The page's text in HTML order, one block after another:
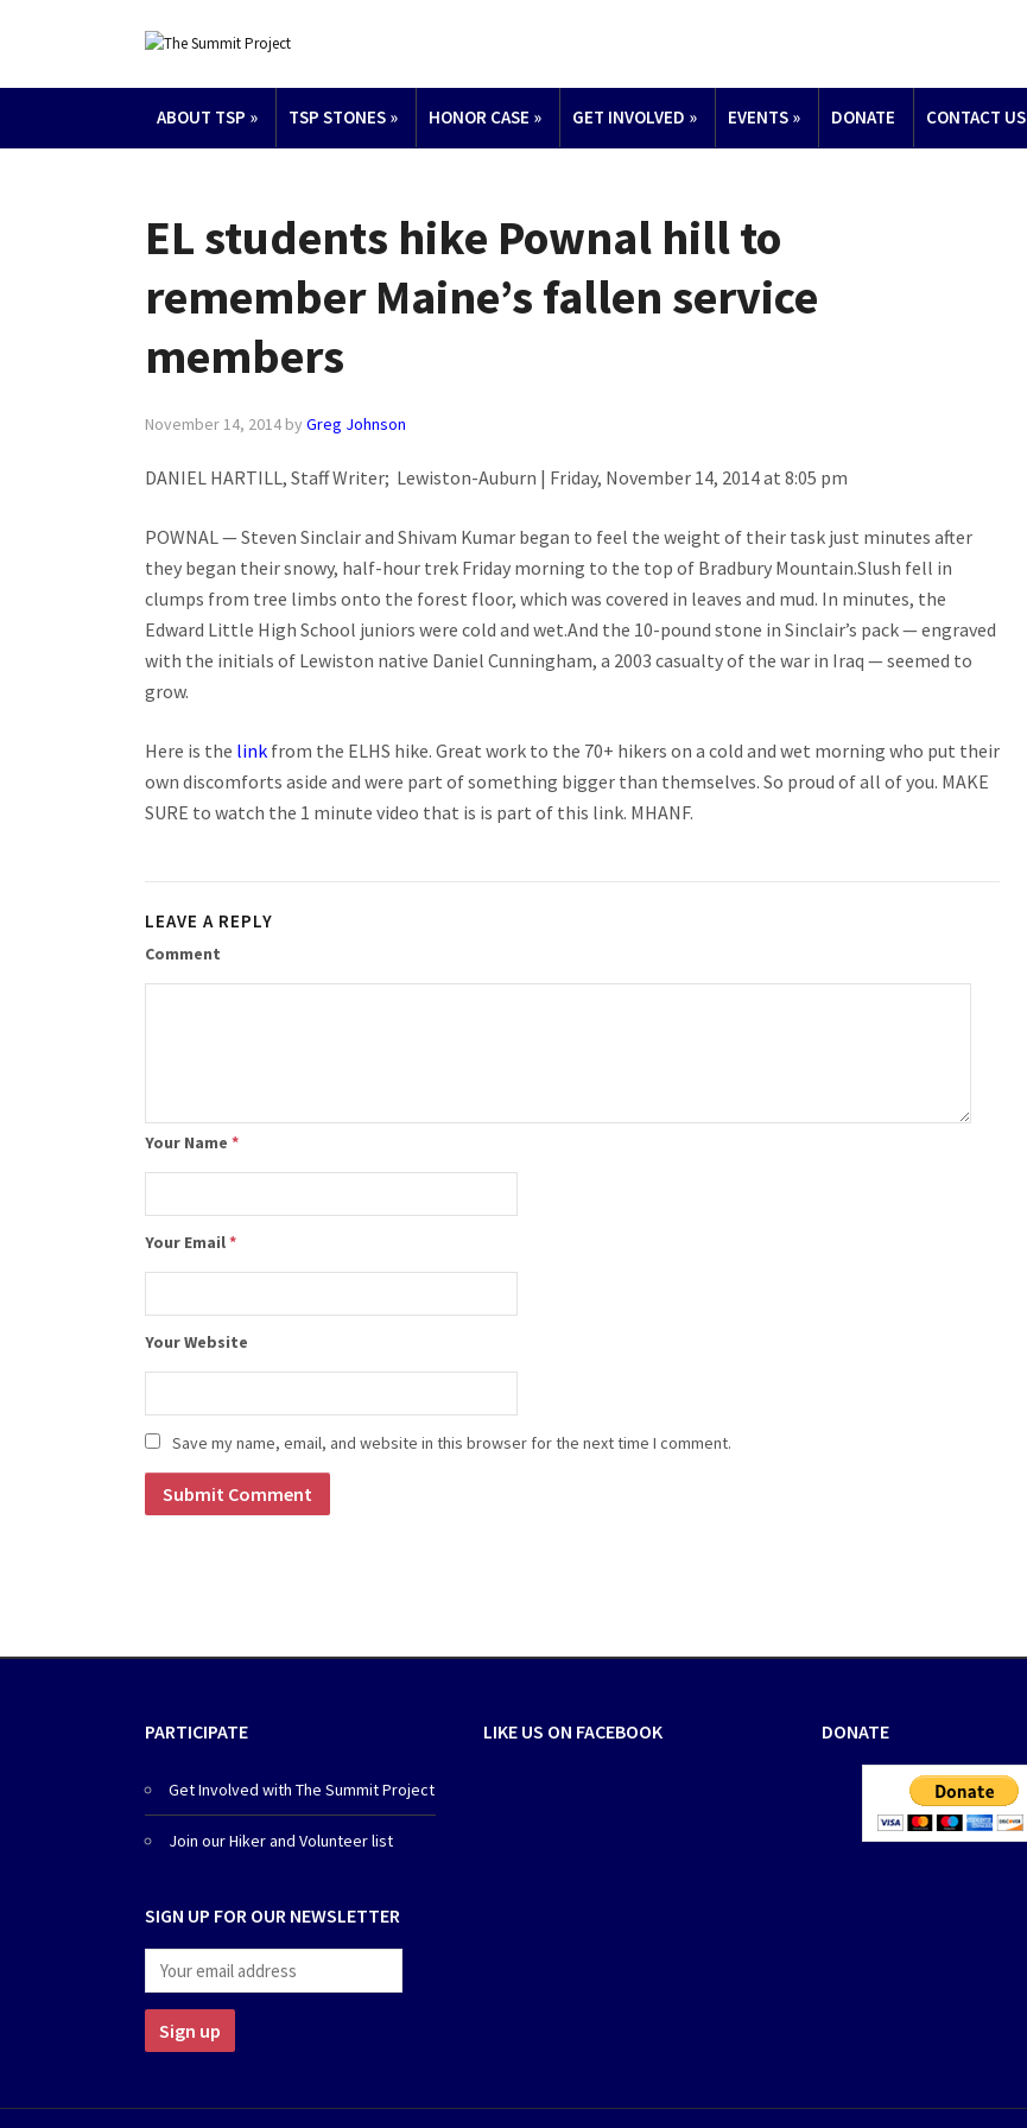
ABOUT TSP » TSP STONES » HONOR CASE » GET INVOLVED » EVENTS » DONATE CONTACT US
EL students hike Pownal hill to
remember Maine’s fallen service
members
November 14, 2014 by Greg Johnson
DANIEL HARTILL, Staff Writer; Lewiston-Auburn | Friday, November 14, 2014 at 8:05 pm
POWNAL — Steven Sinclair and Shivam Kumar began to feel the weight of their task just minutes after
they began their snowy, half-hour trek Friday morning to the top of Bradbury Mountain.Slush fell in
clumps from tree limbs onto the forest floor, which was covered in leaves and mud. In minutes, the
Edward Little High School juniors were cold and wet.And the 10-pound stone in Sinclair’s pack — engraved
with the initials of Lewiston native Daniel Cunningham, a 2003 casualty of the war in Iraq — seemed to
grow.
Here is the link from the ELHS hike. Great work to the 70+ hikers on a cold and wet morning who put their
own discomforts aside and were part of something bigger than themselves. So proud of all of you. MAKE
SURE to watch the 1 minute video that is is part of this link. MHANF.
LEAVE A REPLY
Comment
Your Name *
Your Email*
Your Website
Save my name, email, and website in this browser for the next time I comment.
PARTICIPATE
Get Involved with The Summit Project
Join our Hiker and Volunteer list
SIGN UP FOR OUR NEWSLETTER
LIKE US ON FACEBOOK DONATE